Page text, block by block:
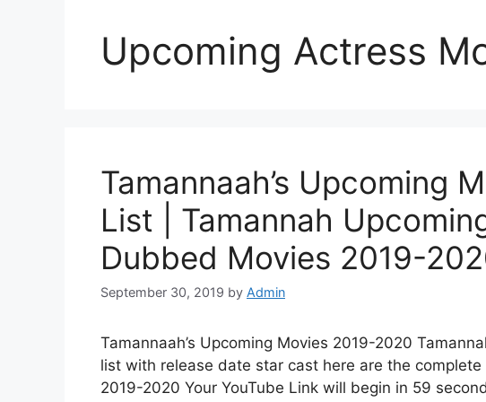
Upcoming Actress
Tamannaah’s Upcoming
List | Tamannah
Dubbed Movies 2019-
September 30, 2019 by Admin
Tamannaah’s Upcoming Movies 2019-2020
list with release date star cast here are the complete
2019-2020 Your YouTube Link will begin in 59